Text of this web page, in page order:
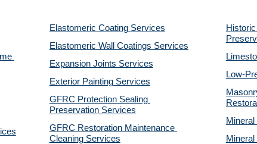
Elastomeric Coating Services
Elastomeric Wall Coatings Services
Expansion Joints Services
Exterior Painting Services
GFRC Protection Sealing
Preservation Services
GFRC Restoration Maintenance
Cleaning Services
Low-